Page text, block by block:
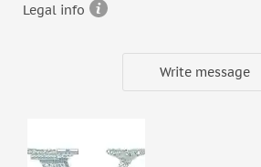
Legal info
Write message